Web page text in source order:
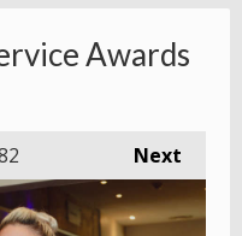
Awards
Next